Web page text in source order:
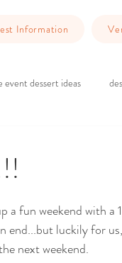
Information
event dessert ideas
Event Planning
a fun weekend with a
end...but luckily for
next weekend.